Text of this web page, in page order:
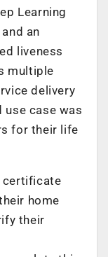
Learning
an
liveness
multiple
delivery
case was
for their life
certificate
home
their